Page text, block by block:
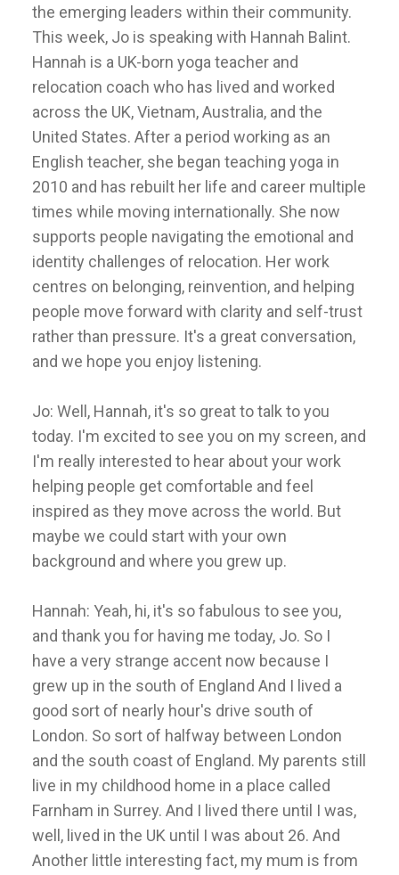
the emerging leaders within their community.
This week, Jo is speaking with Hannah Balint.
Hannah is a UK-born yoga teacher and
relocation coach who has lived and worked
across the UK, Vietnam, Australia, and the
United States. After a period working as an
English teacher, she began teaching yoga in
2010 and has rebuilt her life and career multiple
times while moving internationally. She now
supports people navigating the emotional and
identity challenges of relocation. Her work
centres on belonging, reinvention, and helping
people move forward with clarity and self-trust
rather than pressure. It's a great conversation,
and we hope you enjoy listening.
Jo: Well, Hannah, it's so great to talk to you
today. I'm excited to see you on my screen, and
I'm really interested to hear about your work
helping people get comfortable and feel
inspired as they move across the world. But
maybe we could start with your own
background and where you grew up.
Hannah: Yeah, hi, it's so fabulous to see you,
and thank you for having me today, Jo. So I
have a very strange accent now because I
grew up in the south of England And I lived a
good sort of nearly hour's drive south of
London. So sort of halfway between London
and the south coast of England. My parents still
live in my childhood home in a place called
Farnham in Surrey. And I lived there until I was,
well, lived in the UK until I was about 26. And
Another little interesting fact, my mum is from